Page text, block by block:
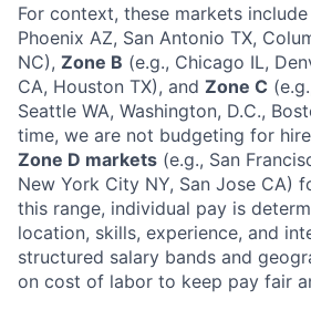
For context, these markets include
Phoenix AZ, San Antonio TX,
NC), Zone B (e.g., Chicago IL,
CA, Houston TX), and Zone C
Seattle WA, Washington, D.C.,
time, we are not budgeting for
Zone D markets (e.g., San
New York City NY, San Jose CA)
this range, individual pay is
location, skills, experience, and
structured salary bands and
on cost of labor to keep pay fair